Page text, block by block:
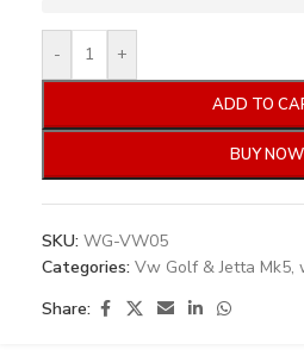
- +
ADD TO
BUY NOW
SKU: WG-VW05
Categories: Vw Golf & Jetta Mk5,
Share: